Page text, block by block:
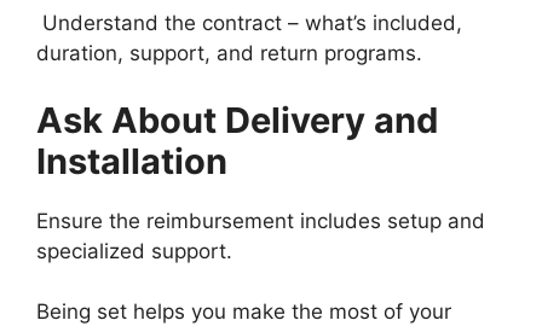
Understand the contract – what’s included,
duration, support, and return programs.
Ask About Delivery and
Installation
Ensure the reimbursement includes setup and
specialized support.
Being set helps you make the most of your